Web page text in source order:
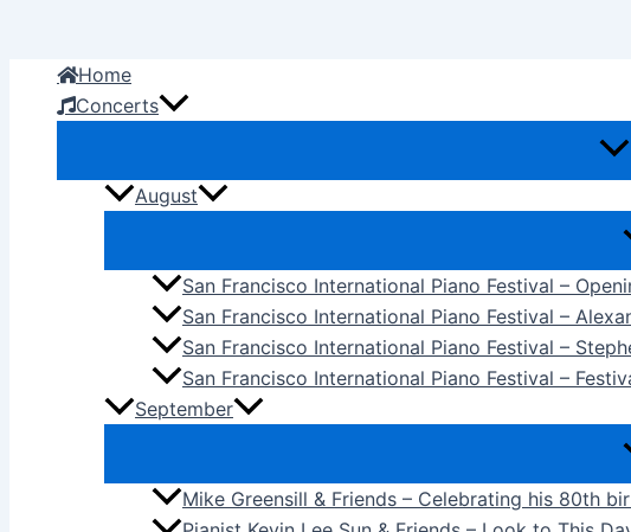
contentHome
Concerts
August
San Francisco International Piano Festival –
San Francisco International Piano Festival –
San Francisco International Piano Festival –
San Francisco International Piano Festival –
September
Mike Greensill & Friends – Celebrating his 80th